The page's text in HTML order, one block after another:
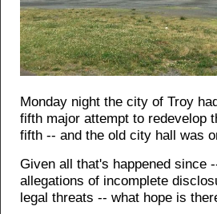
Monday night the city of Troy
fifth major attempt to redevelop
fifth -- and the old city hall was
Given all that's happened since
allegations of incomplete
legal threats -- what hope is